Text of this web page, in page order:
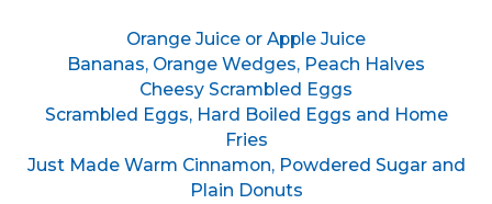
Orange Juice or Apple Juice
Bananas, Orange Wedges, Peach Halves
Cheesy Scrambled Eggs
Scrambled Eggs, Hard Boiled Eggs and Home
Fries
Just Made Warm Cinnamon, Powdered Sugar and
Plain Donuts